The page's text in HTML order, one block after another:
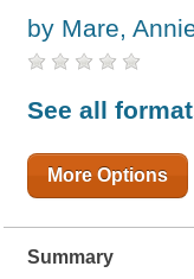
by Mare,
See all
More Options
Summary